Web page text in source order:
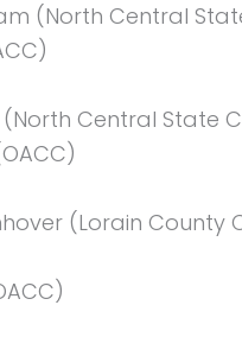
(North Central
(North Central
(Lorain